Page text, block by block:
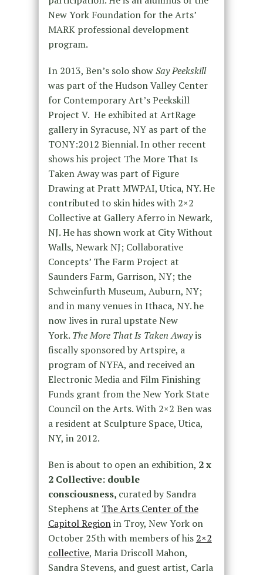
New York Foundation for the Arts’
MARK professional development
program.
In 2013, Ben’s solo showSay Peekskill
was part of the Hudson Valley Center
for Contemporary Art’s Peekskill
Project V. He exhibited at ArtRage
gallery in Syracuse, NY as part of the
TONY:2012 Biennial. In other recent
shows his project The More That Is
Taken Away was part of Figure
Drawing at Pratt MWPAI, Utica, NY. He
contributed to skin hides with 2×2
Collective at Gallery Aferro in Newark,
NJ. He has shown work at City Without
Walls, Newark NJ; Collaborative
Concepts’ The Farm Project at
Saunders Farm, Garrison, NY; the
Schweinfurth Museum, Auburn, NY;
and in many venues in Ithaca, NY. he
now lives in rural upstate New
York. The More That Is Taken Awayis
fiscally sponsored by Artspire, a
program of NYFA, and received an
Electronic Media and Film Finishing
Funds grant from the New York State
Council on the Arts. With 2×2 Ben was
a resident at Sculpture Space, Utica,
NY, in 2012.
Ben is about to open an exhibition, 2 x
2 Collective: double
consciousness, curated by Sandra
Stephens at The Arts Center of the
Capitol Regionin Troy, New York on
October 25th with members of his 2×2
collective, Maria Driscoll Mahon,
Sandra Stevens, and guest artist, Carla